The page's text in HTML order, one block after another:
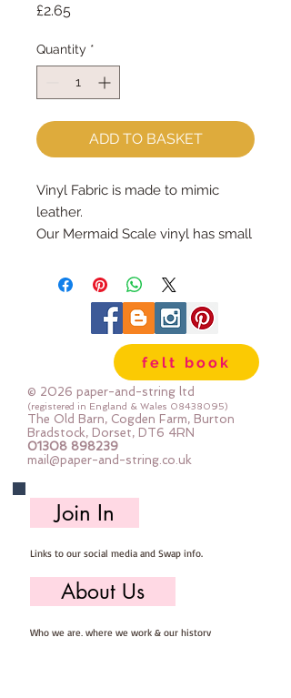
£2.65Price
Quantity *
ADD TO BASKET
Vinyl Fabric is made to mimic
leather.
Our Mermaid Scale vinyl has small
Vinyl is easy to cut and can be
sewn by hand or machine and
because of the way that vinyl is
made the edges won't fray
Sold by the piece - approx 21cm x
25cm
felt book
© 2026 paper-and-string ltd
(registered in England & Wales 08438095)
The Old Barn, Cogden Farm, Burton
Bradstock, Dorset, DT6 4RN
01308 898239
mail@paper-and-string.co.uk
Join In
Links to our social media and Swap info.
About Us
Who we are, where we work & our history